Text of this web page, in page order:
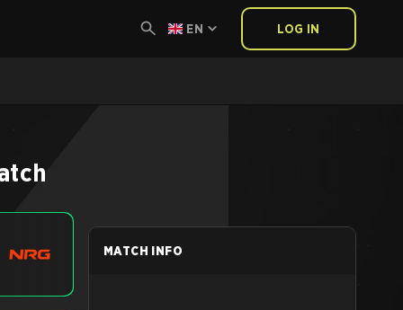
EN LOG IN
MATCH INFO